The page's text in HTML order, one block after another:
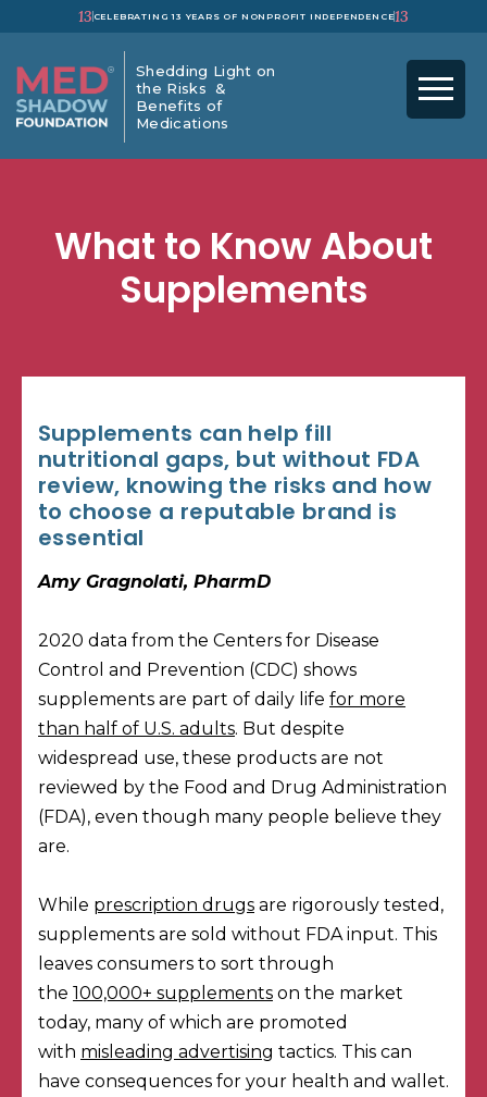
13 CELEBRATING 13 YEARS OF NONPROFIT INDEPENDENCE13
Shedding Light on
the Risks &
Benefits of
Medications
What to Know About
Supplements
Supplements can help fill
nutritional gaps, but without FDA
review, knowing the risks and how
to choose a reputable brand is
essential
Amy Gragnolati, PharmD
2020 data from the Centers for Disease
Control and Prevention (CDC) shows
supplements are part of daily life for more
than half of U.S. adults. But despite
widespread use, these products are not
reviewed by the Food and Drug Administration
(FDA), even though many people believe they
are.
While prescription drugs are rigorously tested,
supplements are sold without FDA input. This
leaves consumers to sort through
the 100,000+ supplements on the market
today, many of which are promoted
with misleading advertising tactics. This can
have consequences for your health and wallet.